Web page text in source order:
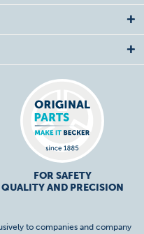
FOR SAFETY
QUALITY AND PRECISION
to companies and company